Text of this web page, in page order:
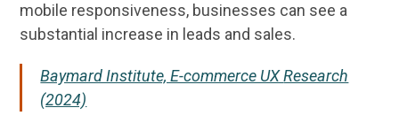
mobile responsiveness, businesses can see a
substantial increase in leads and sales.
Baymard Institute, E-commerce UXResearch
(2024)